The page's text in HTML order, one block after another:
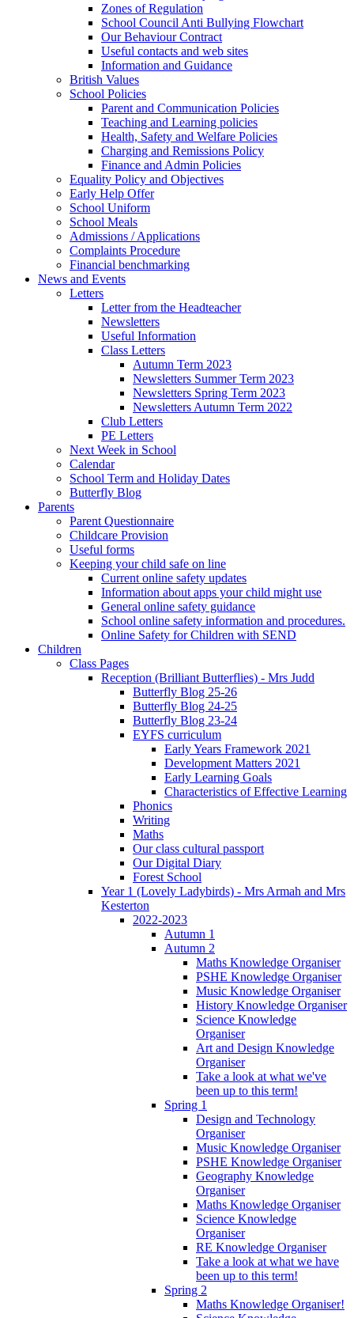
Zones of Regulation
School Council Anti Bullying Flowchart
Our Behaviour Contract
Useful contacts and web sites
Information and Guidance
British Values
School Policies
Parent and Communication Policies
Teaching and Learning policies
Health, Safety and Welfare Policies
Charging and Remissions Policy
Finance and Admin Policies
Equality Policy and Objectives
Early Help Offer
School Uniform
School Meals
Admissions / Applications
Complaints Procedure
Financial benchmarking
News and Events
Letters
Letter from the Headteacher
Newsletters
Useful Information
Class Letters
Autumn Term 2023
Newsletters Summer Term 2023
Newsletters Spring Term 2023
Newsletters Autumn Term 2022
Club Letters
PE Letters
Next Week in School
Calendar
School Term and Holiday Dates
Butterfly Blog
Parents
Parent Questionnaire
Childcare Provision
Useful forms
Keeping your child safe on line
Current online safety updates
Information about apps your child might use
General online safety guidance
School online safety information and procedures.
Online Safety for Children with SEND
Children
Class Pages
Reception (Brilliant Butterflies) - Mrs Judd
Butterfly Blog 25-26
Butterfly Blog 24-25
Butterfly Blog 23-24
EYFS curriculum
Early Years Framework 2021
Development Matters 2021
Early Learning Goals
Characteristics of Effective Learning
Phonics
Writing
Maths
Our class cultural passport
Our Digital Diary
Forest School
Year 1 (Lovely Ladybirds) - Mrs Armah and Mrs
Kesterton
2022-2023
Autumn 1
Autumn 2
Maths Knowledge Organiser
PSHE Knowledge Organiser
Music Knowledge Organiser
History Knowledge Organiser
Science Knowledge
Organiser
Art and Design Knowledge
Organiser
Take a look at what we've
been up to this term!
Spring 1
Design and Technology
Organiser
Music Knowledge Organiser
PSHE Knowledge Organiser
Geography Knowledge
Organiser
Maths Knowledge Organiser
Science Knowledge
Organiser
RE Knowledge Organiser
Take a look at what we have
been up to this term!
Spring 2
Maths Knowledge Organiser!